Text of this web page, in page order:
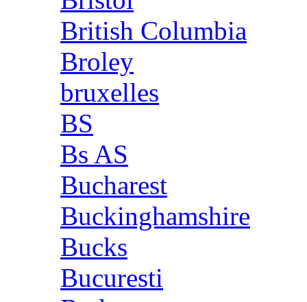
British Columbia
Broley
bruxelles
BS
Bs AS
Bucharest
Buckinghamshire
Bucks
Bucuresti